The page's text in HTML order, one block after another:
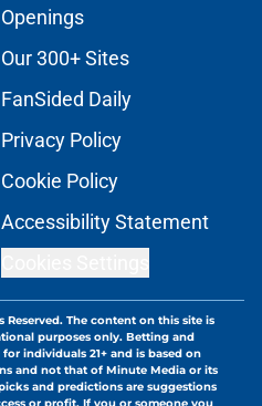
Openings
Our 300+ Sites
FanSided Daily
Privacy Policy
Cookie Policy
Accessibility Statement
Reserved. The content on this site is
purposes only. Betting and
individuals 21+ and is based on
and not that of Minute Media or its
and predictions are suggestions